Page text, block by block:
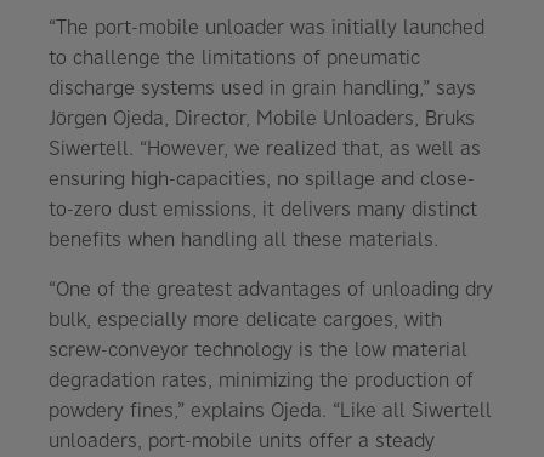
“The port-mobile unloader was initially launched
to challenge the limitations of pneumatic
discharge systems used in grain handling,” says
Jörgen Ojeda, Director, Mobile Unloaders, Bruks
Siwertell. “However, we realized that, as well as
ensuring high-capacities, no spillage and close-
to-zero dust emissions, it delivers many distinct
benefits when handling all these materials.
“One of the greatest advantages of unloading dry
bulk, especially more delicate cargoes, with
screw-conveyor technology is the low material
degradation rates, minimizing the production of
powdery fines,” explains Ojeda. “Like all Siwertell
unloaders, port-mobile units offer a steady